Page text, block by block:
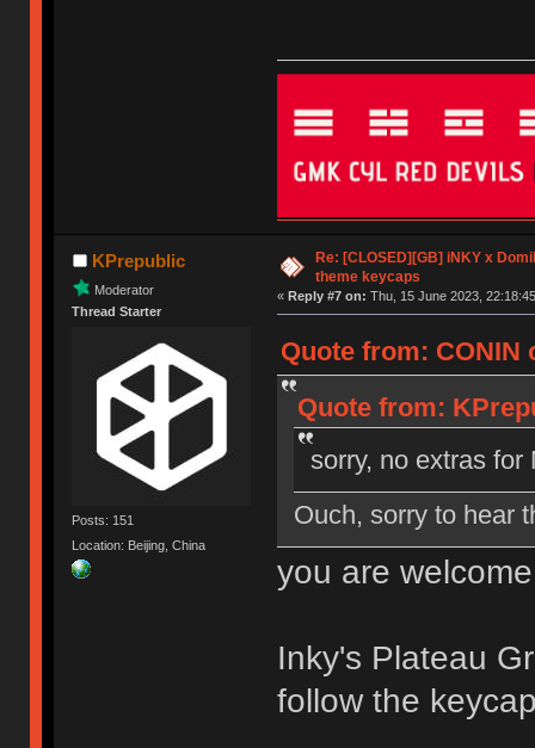
KPrepublic
Moderator
Thread Starter
Posts: 151
Location: Beijing, China
Re: [CLOSED][GB] iNKY x
theme keycaps
« Reply #7 on: Thu, 15 June 2023,
Quote from: CONIN
Quote from:
sorry, no extras
Ouch, sorry to hear
you are
Inky's Plateau
follow the